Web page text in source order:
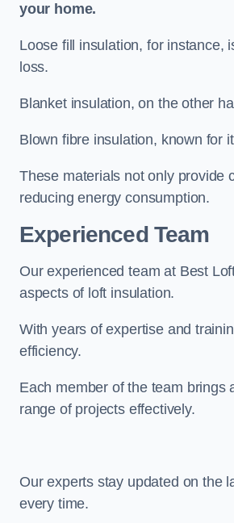
your home.
Loose fill insulation, for instance,
loss.
Blanket insulation, on the other
Blown fibre insulation, known for
These materials not only provide
reducing energy consumption.
Experienced Team
Our experienced team at Best
aspects of loft insulation.
With years of expertise and
efficiency.
Each member of the team brings
range of projects effectively.
Our experts stay updated on the
every time.